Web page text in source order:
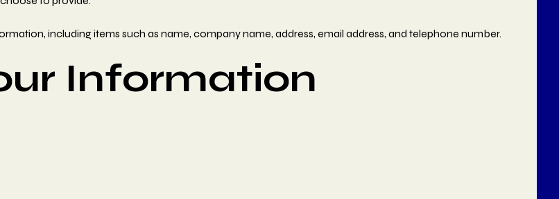
including items such as name, company name, address, email address, and telephone number.
Information